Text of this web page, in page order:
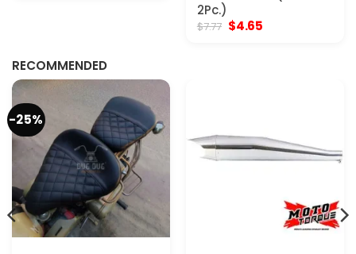
2Pc.)
$7.77 Original
price
$4.65
RECOMMENDED
-25%